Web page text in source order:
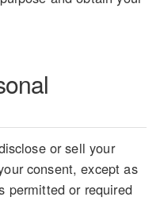
or sell your
consent, except as
permitted or required